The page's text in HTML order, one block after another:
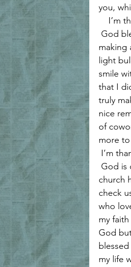
you,
I’m
making
light
smile
that I
truly
nice
of
more
I’m
church
check
who
my
God
my life